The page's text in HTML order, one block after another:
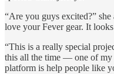
“Are you guys excited?”
love your Fever gear. It
“This is a really special
this all the time — one of
platform is help people like